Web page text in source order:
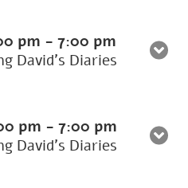
pm - 7:00 pm
David’s Diaries
pm - 7:00 pm
David’s Diaries